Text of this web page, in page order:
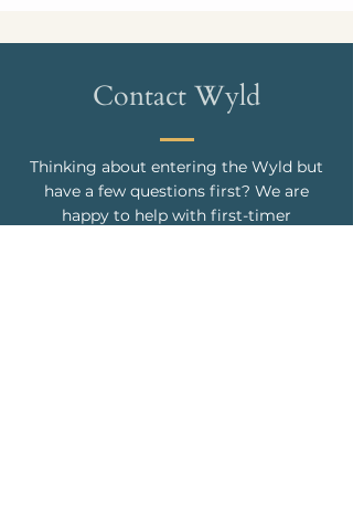
Contact Wyld
Thinking about entering the Wyld but
have a few questions first? We are
happy to help with first-timer